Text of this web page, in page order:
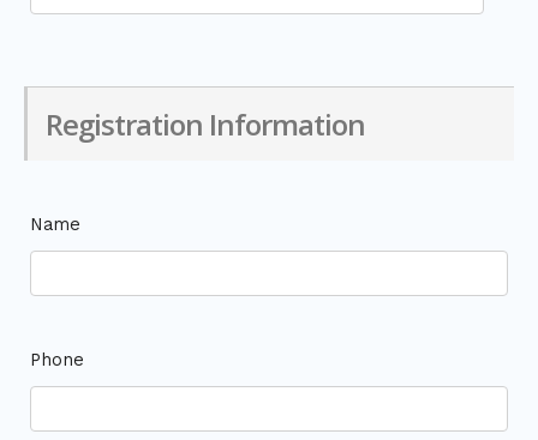
Registration Information
Name
Phone